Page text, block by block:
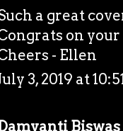
a great
on
- Ellen
3, 2019 at
Biswas